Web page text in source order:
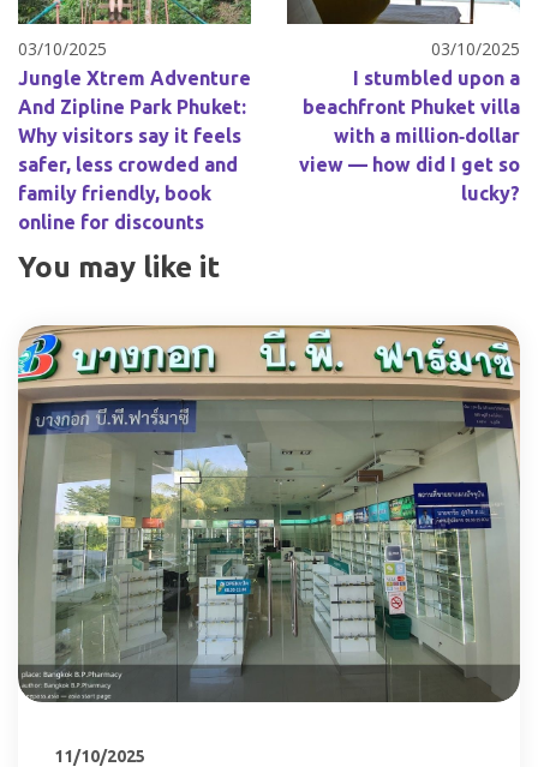
03/10/2025
Jungle Xtrem Adventure
And Zipline Park Phuket:
Why visitors say it feels
safer, less crowded and
family friendly, book
online for discounts
03/10/2025
I stumbled upon a
beachfront Phuket villa
with a million‑dollar
view — how did I get so
lucky?
You may like it
11/10/2025